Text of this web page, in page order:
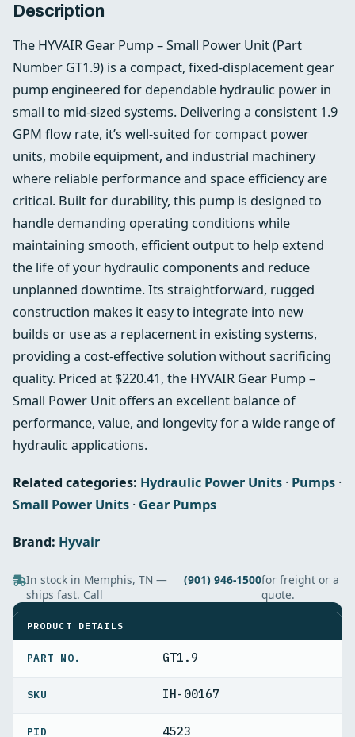
Description
The HYVAIR Gear Pump – Small Power Unit (Part
Number GT1.9) is a compact, fixed-displacement gear
pump engineered for dependable hydraulic power in
small to mid-sized systems. Delivering a consistent 1.9
GPM flow rate, it’s well-suited for compact power
units, mobile equipment, and industrial machinery
where reliable performance and space efficiency are
critical. Built for durability, this pump is designed to
handle demanding operating conditions while
maintaining smooth, efficient output to help extend
the life of your hydraulic components and reduce
unplanned downtime. Its straightforward, rugged
construction makes it easy to integrate into new
builds or use as a replacement in existing systems,
providing a cost-effective solution without sacrificing
quality. Priced at $220.41, the HYVAIR Gear Pump –
Small Power Unit offers an excellent balance of
performance, value, and longevity for a wide range of
hydraulic applications.
Related categories: Hydraulic Power Units · Pumps ·
Small Power Units · Gear Pumps
Brand: Hyvair
In stock in Memphis, TN —
ships fast. Call
(901) 946-1500for freight or a
quote.
PRODUCT DETAILS
PART NO. GT1.9
IH-00167
PID 4523